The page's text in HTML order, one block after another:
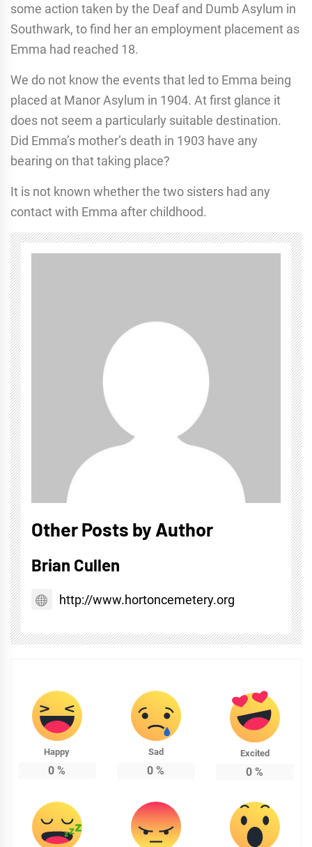
some action taken by the Deaf and Dumb Asylum in
Southwark, to find her an employment placement as
Emma had reached 18.
We do not know the events that led to Emma being
placed at Manor Asylum in 1904. At first glance it
does not seem a particularly suitable destination.
Did Emma’s mother’s death in 1903 have any
bearing on that taking place?
It is not known whether the two sisters had any
contact with Emma after childhood.
Other Posts by Author
Brian Cullen
http://www.hortoncemetery.org
Happy
0 %
Sad
0 %
Excited
0 %